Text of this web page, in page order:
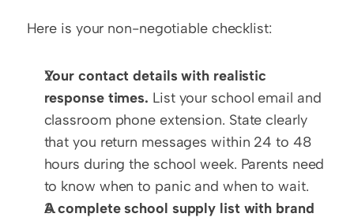
Here is your non-negotiable checklist:
Your contact details with realistic
response times. List your school email and
classroom phone extension. State clearly
that you return messages within 24 to 48
hours during the school week. Parents need
to know when to panic and when to wait.
A complete school supply list with brand